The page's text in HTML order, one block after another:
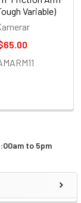
to 5pm
Variable)